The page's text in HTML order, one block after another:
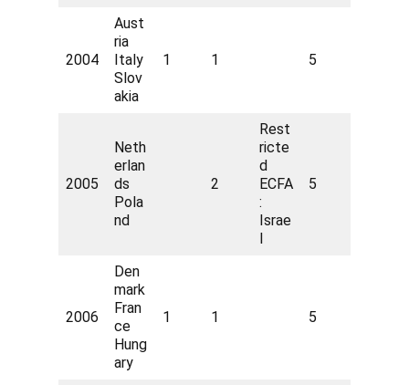
2004
Aust
ria
Italy
Slov
akia
1 1 5
2005
Neth
erlan
ds
Pola
nd
2
Rest
ricte
d
ECFA
:
Israe
l
5
2006
Den
mark
Fran
ce
Hung
ary
1 1 5